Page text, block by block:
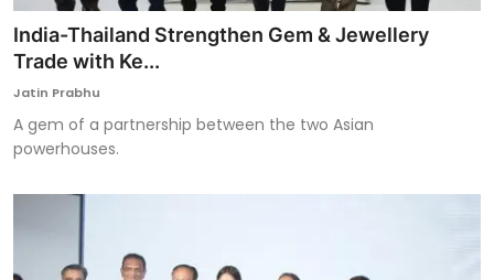
India-Thailand Strengthen Gem & Jewellery
Trade with Ke...
Jatin Prabhu
A gem of a partnership between the two Asian
powerhouses.